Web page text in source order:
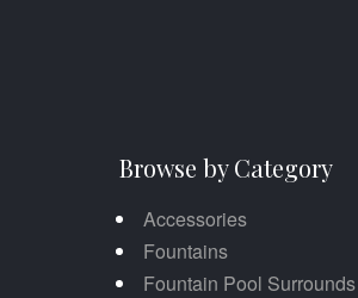
Browse by Category
Accessories
Fountains
Fountain Pool Surrounds